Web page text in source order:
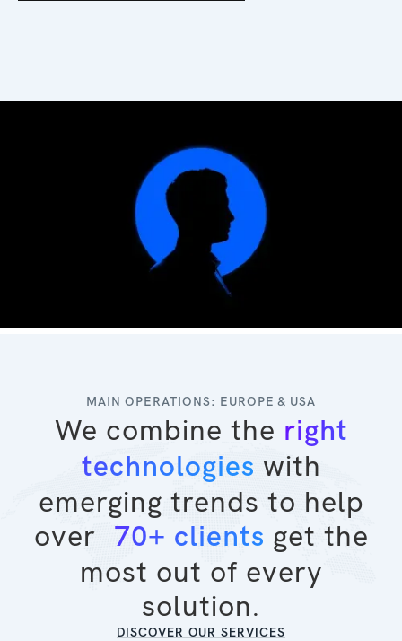
MAIN OPERATIONS: EUROPE & USA
We combine the right
technologies with
emerging trends to help
over 70+ clients get the
most out of every
solution.
DISCOVER OUR SERVICES